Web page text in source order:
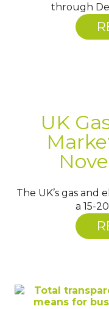
through
UK
The UK’s gas and
a 15-